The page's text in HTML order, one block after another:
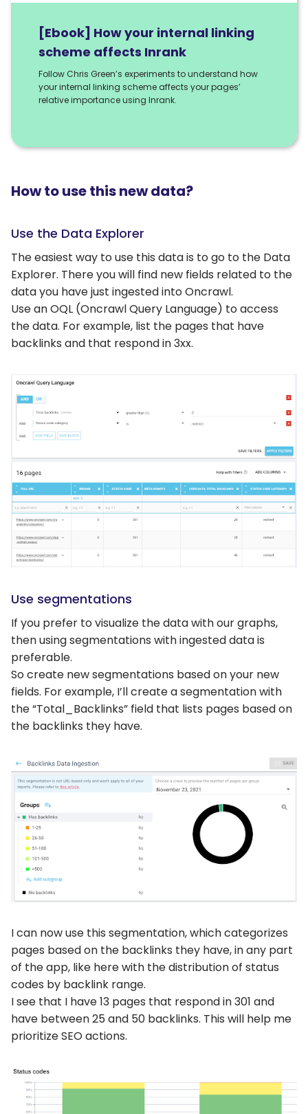
[Ebook] How your internal linking
scheme affects Inrank
Follow Chris Green’s experiments to understand how
your internal linking scheme affects your pages’
relative importance using Inrank.
How to use this new data?
Use the Data Explorer
The easiest way to use this data is to go to the Data
Explorer. There you will find new fields related to the
data you have just ingested into Oncrawl.
Use an OQL (Oncrawl Query Language) to access
the data. For example, list the pages that have
backlinks and that respond in 3xx.
Use segmentations
If you prefer to visualize the data with our graphs,
then using segmentations with ingested data is
preferable.
So create new segmentations based on your new
fields. For example, I’ll create a segmentation with
the “Total_Backlinks” field that lists pages based on
the backlinks they have.
I can now use this segmentation, which categorizes
pages based on the backlinks they have, in any part
of the app, like here with the distribution of status
codes by backlink range.
I see that I have 13 pages that respond in 301 and
have between 25 and 50 backlinks. This will help me
prioritize SEO actions.